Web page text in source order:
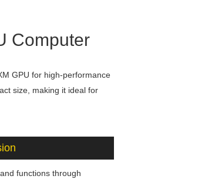
Computer
GPU for high-performance
size, making it ideal for
functions through